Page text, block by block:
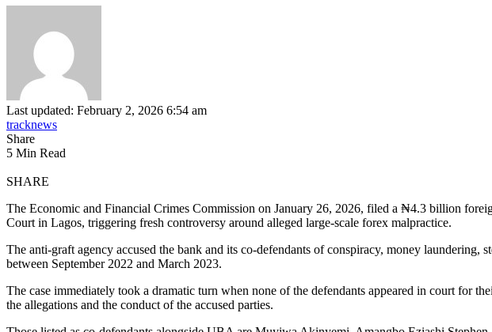
Last updated: February 2, 2026 6:54 am
tracknews
Share
5 Min Read
SHARE
The Economic and Financial Crimes Commission on January 26, 2026, filed a ₦4.3 billion
Court in Lagos, triggering fresh controversy around alleged large-scale forex malpractice.
The anti-graft agency accused the bank and its co-defendants of conspiracy, money
between September 2022 and March 2023.
The case immediately took a dramatic turn when none of the defendants appeared in court for
the allegations and the conduct of the accused parties.